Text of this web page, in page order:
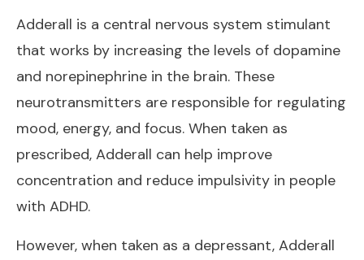
Adderall is a central nervous system stimulant
that works by increasing the levels of dopamine
and norepinephrine in the brain. These
neurotransmitters are responsible for regulating
mood, energy, and focus. When taken as
prescribed, Adderall can help improve
concentration and reduce impulsivity in people
with ADHD.
However, when taken as a depressant, Adderall